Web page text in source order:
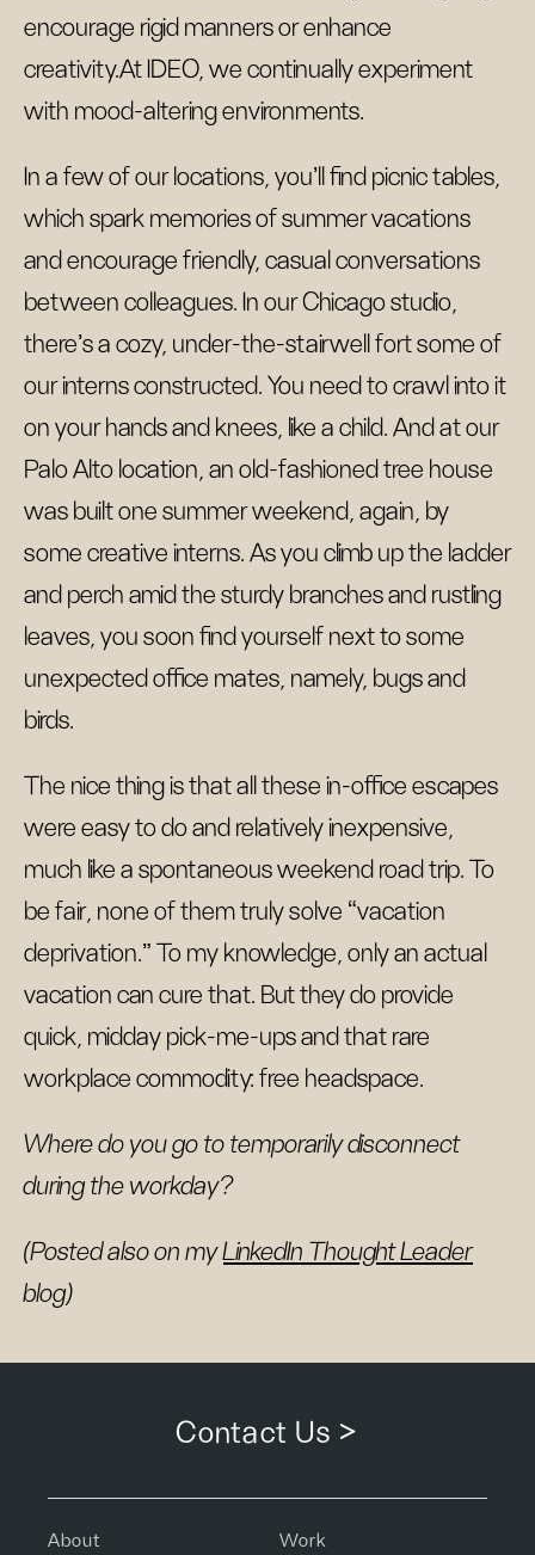
encourage rigid manners or enhance
creativity.At IDEO, we continually experiment
with mood-altering environments.
In a few of our locations, you’ll find picnic tables,
which spark memories of summer vacations
and encourage friendly, casual conversations
between colleagues. In our Chicago studio,
there’s a cozy, under-the-stairwell fort some of
our interns constructed. You need to crawl into it
on your hands and knees, like a child. And at our
Palo Alto location, an old-fashioned tree house
was built one summer weekend, again, by
some creative interns. As you climb up the ladder
and perch amid the sturdy branches and rustling
leaves, you soon find yourself next to some
unexpected office mates, namely, bugs and
birds.
The nice thing is that all these in-office escapes
were easy to do and relatively inexpensive,
much like a spontaneous weekend road trip. To
be fair, none of them truly solve “vacation
deprivation.” To my knowledge, only an actual
vacation can cure that. But they do provide
quick, midday pick-me-ups and that rare
workplace commodity: free headspace.
Where do you go to temporarily disconnect
during the workday?
(Posted also on myLinkedIn Thought Leader
blog)
Contact Us >
About Work